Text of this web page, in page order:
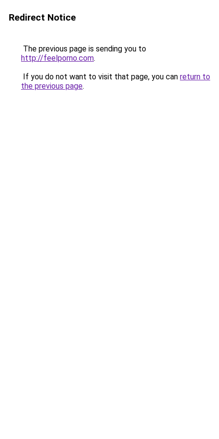
Redirect Notice
The previous page is sending you to
http://feelporno.com.
If you do not want to visit that page, you can return to
the previous page.